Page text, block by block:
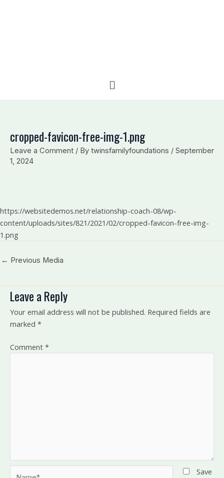
Menu
cropped-favicon-free-img-1.png
Leave a Comment / By twinsfamilyfoundations / September
1, 2024
https://websitedemos.net/relationship-coach-08/wp-
content/uploads/sites/821/2021/02/cropped-favicon-free-img-
1.png
← Previous Media
Leave a Reply
Your email address will not be published. Required fields are
marked *
Comment *
Save